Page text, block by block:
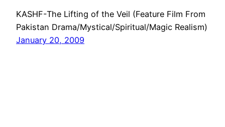
KASHF-The Lifting of the Veil (Feature Film From
Pakistan Drama/Mystical/Spiritual/Magic Realism)
January 20, 2009